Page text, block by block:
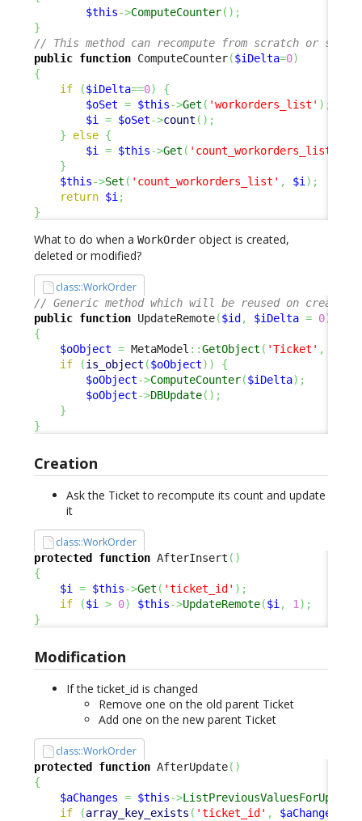
$this->ComputeCounter( ) ;
}
// This method can recompute from scratch or
public function ComputeCounter($iDelta=0)
{
if
($iDelta==0)
{
$oSet = $this->Get ( 'workorders_list' ) ;
$i = $oSet->count ( ) ;
}
else {
$i = $this->Get ( 'count_workorders_list'
}
$this->Set ( 'count_workorders_list' , $i) ;
return $i;
}
What to do when a WorkOrder object is created,
deleted or modified?
class::WorkOrder
// Generic method which will be reused on create,
public function UpdateRemote($id , $iDelta = 0)
{
$oObject = MetaModel ::GetObject ( 'Ticket' ,
if
(is_object ($oObject) )
{
$oObject->ComputeCounter($iDelta) ;
$oObject->DBUpdate( ) ;
}
}
Creation
Ask the Ticket to recompute its count and update
it
class::WorkOrder
protected function AfterInsert ( )
{
$i
= $this->Get ( 'ticket_id' ) ;
if
($i > 0) $this->UpdateRemote($i , 1 ) ;
}
Modification
If the ticket_id is changed
Remove one on the old parent Ticket
Add one on the new parent Ticket
class::WorkOrder
protected function AfterUpdate( )
{
$aChanges = $this->
if
(array_key_exists ( 'ticket_id' , $aChanges